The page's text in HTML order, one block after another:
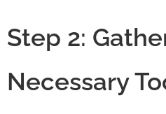
Step 2:
Necessary